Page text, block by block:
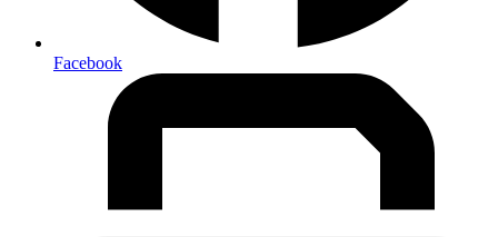
Facebook